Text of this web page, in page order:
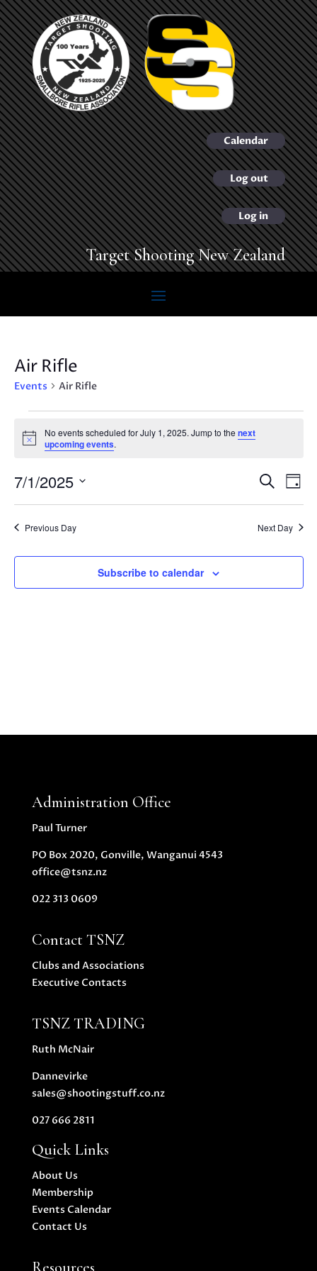
Calendar
Log out
Log in
Target Shooting New Zealand
Air Rifle
Events Air Rifle
for
1,
2025
Notice
No events scheduled for July 1, 2025. Jump to the next
upcoming events.
Events
Views
Search
Day
7/1/2025
Previous Day Next Day
Subscribe to calendar
Administration Office
Paul Turner
PO Box 2020, Gonville, Wanganui 4543
office@tsnz.nz
022 313 0609
Contact TSNZ
Clubs and Associations
Executive Contacts
TSNZ TRADING
Ruth McNair
Dannevirke
sales@shootingstuff.co.nz
027 666 2811
Quick Links
About Us
Membership
Events Calendar
Contact Us
Resources